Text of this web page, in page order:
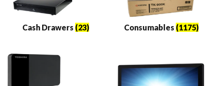
Cash Drawers (23) Consumables (1175)